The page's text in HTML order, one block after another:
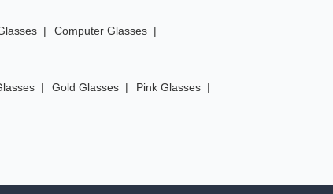
Computer Glasses
Gold Glasses
Pink Glasses